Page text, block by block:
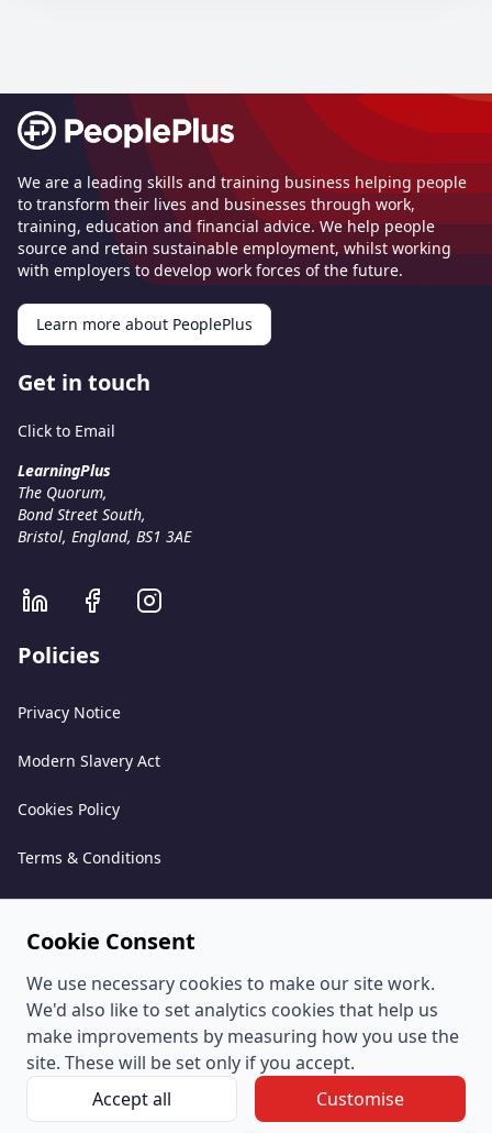
Footer
We are a leading skills and training business helping people
to transform their lives and businesses through work,
training, education and financial advice. We help people
source and retain sustainable employment, whilst working
with employers to develop work forces of the future.
Learn more about PeoplePlus
Get in touch
Click to Email
LearningPlus
The Quorum,
Bond Street South,
Bristol, England, BS1 3AE
Policies
Privacy Notice
Modern Slavery Act
Cookies Policy
Terms & Conditions
Acceptable Use Policy
Complaints Policy
Whistleblowing Policy
Environmental and Sustainability Policy
Cookie Consent
We use necessary cookies to make our site work.
We'd also like to set analytics cookies that help us
make improvements by measuring how you use the
site. These will be set only if you accept.
Accept all
Customise